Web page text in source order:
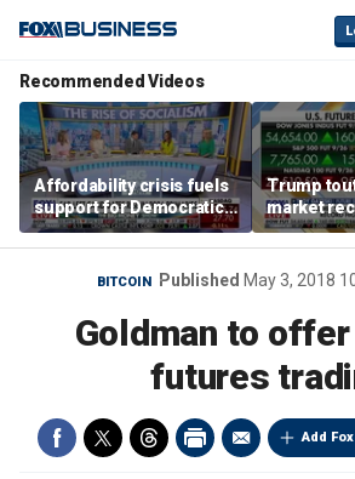
Recommended Videos
Affordability crisis fuels
support for Democratic
Socialists of America
Trump
market
broadens
BITCOIN Published May 3, 2018
Goldman to
futures
Add